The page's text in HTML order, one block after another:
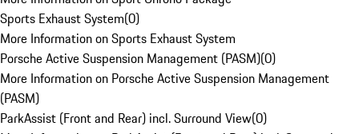
Sports Exhaust System(0)
More Information on Sports Exhaust System
Porsche Active Suspension Management (PASM)(0)
More Information on Porsche Active Suspension Management
(PASM)
ParkAssist (Front and Rear) incl. Surround View(0)